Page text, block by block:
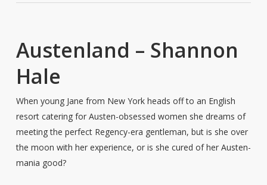
Austenland – Shannon
Hale
When young Jane from New York heads off to an English
resort catering for Austen-obsessed women she dreams of
meeting the perfect Regency-era gentleman, but is she over
the moon with her experience, or is she cured of her Austen-
mania good?